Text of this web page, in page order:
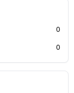
0
0